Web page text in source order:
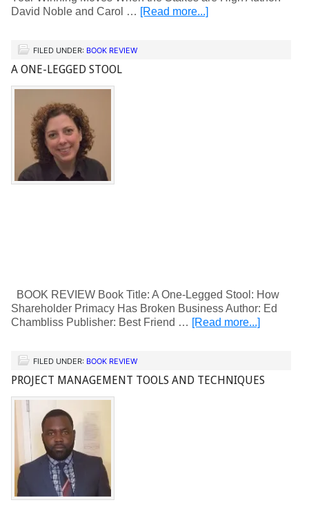
David Noble and Carol … [Read more...]
FILED UNDER: BOOK REVIEW
A ONE-LEGGED STOOL
BOOK REVIEW Book Title: A One-Legged Stool: How
Shareholder Primacy Has Broken Business Author: Ed
Chambliss Publisher: Best Friend … [Read more...]
FILED UNDER: BOOK REVIEW
PROJECT MANAGEMENT TOOLS AND TECHNIQUES